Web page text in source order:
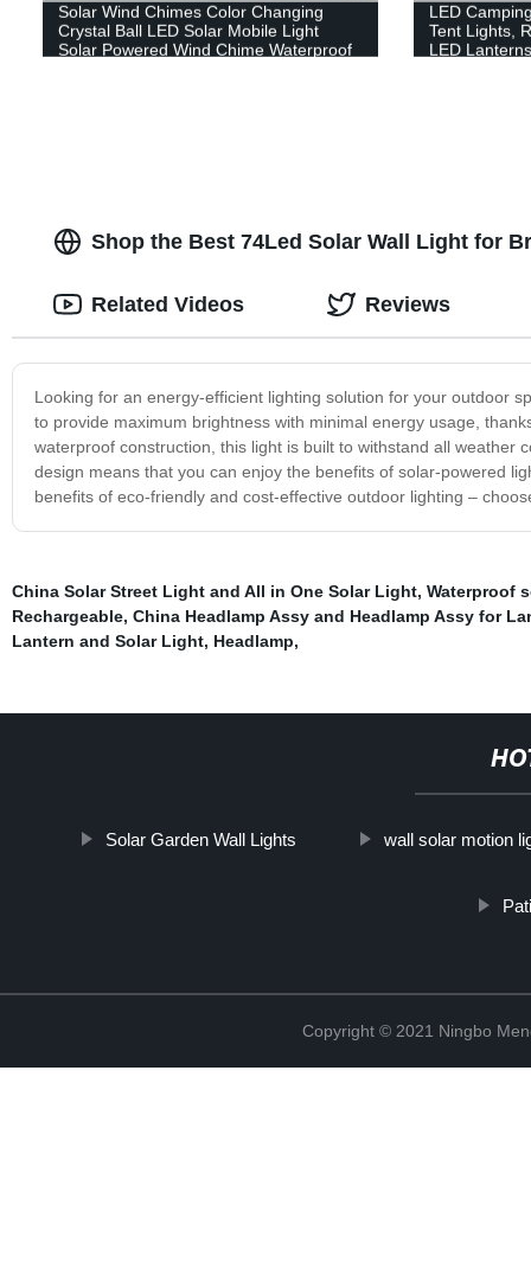
Solar Wind Chimes Color Changing
Crystal Ball LED Solar Mobile Light
Solar Powered Wind Chime Waterproof
LED
Tent Lights,
LED
Shop the Best 74Led Solar Wall Light for
Looking for an energy-efficient lighting solution for your outdoor
to provide maximum brightness with minimal energy usage,
waterproof construction, this light is built to withstand all weather
design means that you can enjoy the benefits of solar-powered
benefits of eco-friendly and cost-effective outdoor lighting –
Related Videos Reviews
China Solar Street Light and All in One Solar Light, Waterproof
Rechargeable, China Headlamp Assy and Headlamp Assy for
Lantern and Solar Light, Headlamp,
Solar Garden Wall Lights wall solar motion
Copyright © 2021 Ningbo